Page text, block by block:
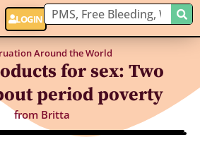
LOGIN
Around the World
for sex: Two
period poverty
fromBritta